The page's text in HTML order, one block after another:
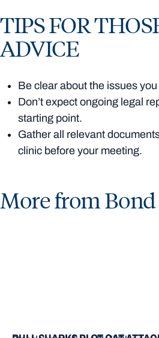
TIPS FOR
ADVICE
Be clear about the issues
Don’t expect ongoing legal
starting point.
Gather all relevant
clinic before your meeting.
More from Bond